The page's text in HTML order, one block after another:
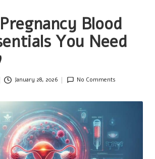
Blood
You Need
January 28, 2026 No Comments